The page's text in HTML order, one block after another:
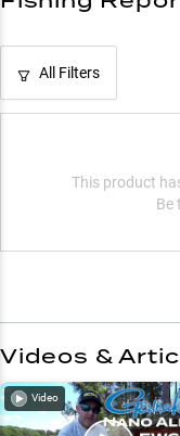
All Filters
This product
Be
Videos &
Video